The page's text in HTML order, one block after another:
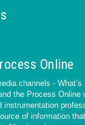
Online
channels - What’s
the Process Online
instrumentation
of information